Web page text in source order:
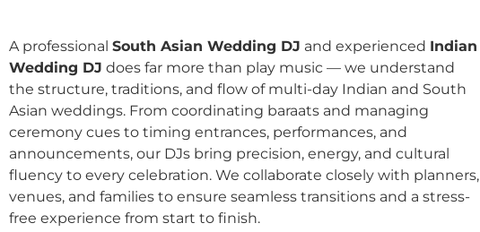
A professional South Asian Wedding DJ and experienced Indian
Wedding DJ does far more than play music — we understand
the structure, traditions, and flow of multi-day Indian and South
Asian weddings. From coordinating baraats and managing
ceremony cues to timing entrances, performances, and
announcements, our DJs bring precision, energy, and cultural
fluency to every celebration. We collaborate closely with planners,
venues, and families to ensure seamless transitions and a stress-
free experience from start to finish.